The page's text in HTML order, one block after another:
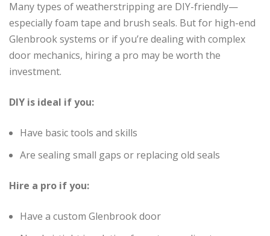
Many types of weatherstripping are DIY-friendly—
especially foam tape and brush seals. But for high-end
Glenbrook systems or if you’re dealing with complex
door mechanics, hiring a pro may be worth the
investment.
DIY is ideal if you:
Have basic tools and skills
Are sealing small gaps or replacing old seals
Hire a pro if you:
Have a custom Glenbrook door